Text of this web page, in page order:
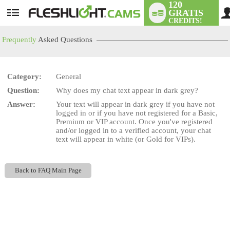
User
120
GRATIS
CREDITS!
Frequently Asked Questions
Category:
General
Question:
Why does my chat text appear in dark grey?
Answer:
Your text will appear in dark grey if you have not
logged in or if you have not registered for a Basic,
Premium or VIP account. Once you've registered
and/or logged in to a verified account, your chat
text will appear in white (or Gold for VIPs).
Back to FAQ Main Page
LIMITED TIME OFFER!